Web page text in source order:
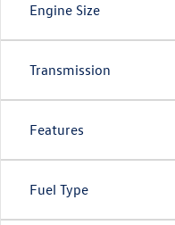
Engine Size
Transmission
Features
Fuel Type